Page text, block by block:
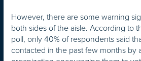
However, there are some warning
both sides of the aisle. According to
poll, only 40% of respondents said
contacted in the past few months by